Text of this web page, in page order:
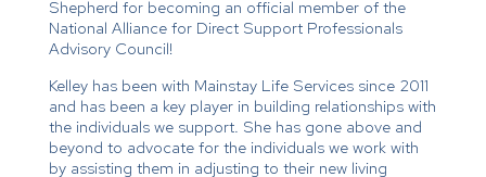
Shepherd for becoming an official member of the
National Alliance for Direct Support Professionals
Advisory Council!
Kelley has been with Mainstay Life Services since 2011
and has been a key player in building relationships with
the individuals we support. She has gone above and
beyond to advocate for the individuals we work with
by assisting them in adjusting to their new living